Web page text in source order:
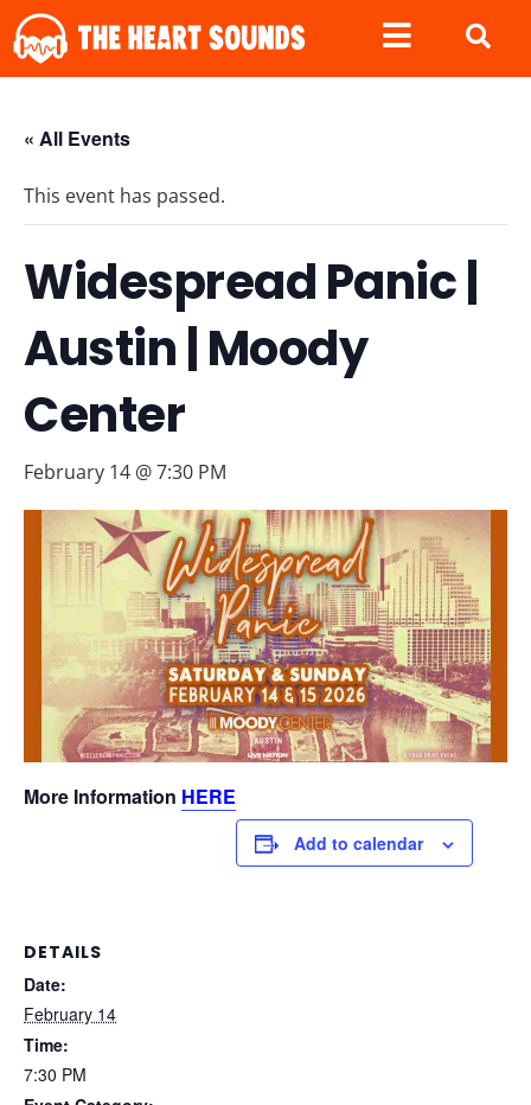
« All Events
This event has passed.
Widespread Panic |
Austin | Moody
Center
February 14 @ 7:30 PM
More Information HERE
Add to calendar
DETAILS
Date:
February 14
Time:
7:30 PM